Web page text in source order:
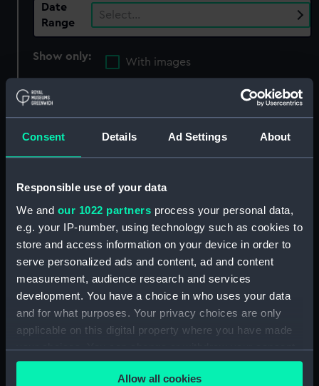
Consent Details Ad Settings About
Responsible use of your data
We and our 1022 partners process your personal data,
e.g. your IP-number, using technology such as cookies to
store and access information on your device in order to
serve personalized ads and content, ad and content
measurement, audience research and services
development. You have a choice in who uses your data
and for what purposes. Your privacy choices are only
applicable on this digital property where you have made
your choices. You can change or withdraw your consent
any time from the Cookie Declaration or by clicking on
the Privacy trigger icon.Allow all cookies
Date
Range
Select…
Show only:
With images
Applied Filters